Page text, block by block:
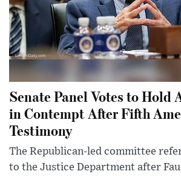
Senate Panel Votes to Hold
in Contempt After Fifth
Testimony
The Republican-led committee
to the Justice Department after